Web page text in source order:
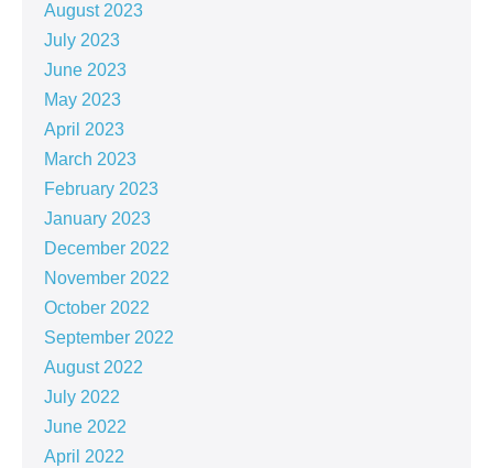
August 2023
July 2023
June 2023
May 2023
April 2023
March 2023
February 2023
January 2023
December 2022
November 2022
October 2022
September 2022
August 2022
July 2022
June 2022
April 2022